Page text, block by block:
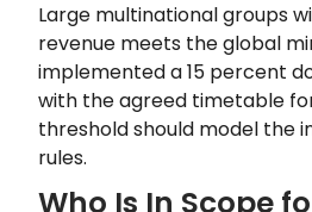
Large multinational groups
revenue meets the global
implemented a 15 percent
with the agreed timetable
threshold should model
rules.
Who Is In Scope